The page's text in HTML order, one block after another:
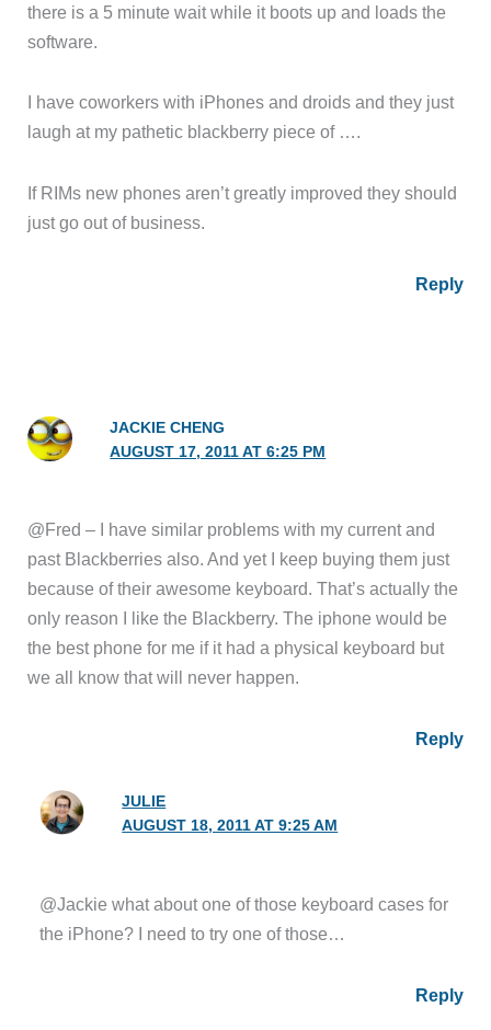
there is a 5 minute wait while it boots up and loads the
software.
I have coworkers with iPhones and droids and they just
laugh at my pathetic blackberry piece of ….
If RIMs new phones aren’t greatly improved they should
just go out of business.
Reply
JACKIE CHENG
AUGUST 17, 2011 AT 6:25 PM
@Fred – I have similar problems with my current and
past Blackberries also. And yet I keep buying them just
because of their awesome keyboard. That’s actually the
only reason I like the Blackberry. The iphone would be
the best phone for me if it had a physical keyboard but
we all know that will never happen.
Reply
JULIE
AUGUST 18, 2011 AT 9:25 AM
@Jackie what about one of those keyboard cases for
the iPhone? I need to try one of those…
Reply